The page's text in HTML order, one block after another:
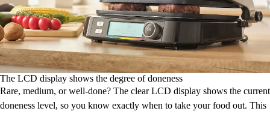
The LCD display shows the degree of doneness
Rare, medium, or well-done? The clear LCD display shows the current
doneness level, so you know exactly when to take your food out. This